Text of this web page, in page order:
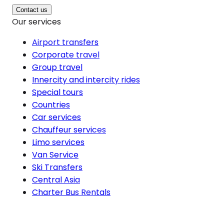
Contact us
Our services
Airport transfers
Corporate travel
Group travel
Innercity and intercity rides
Special tours
Countries
Car services
Chauffeur services
Limo services
Van Service
Ski Transfers
Central Asia
Charter Bus Rentals